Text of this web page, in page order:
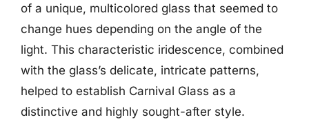
of a unique, multicolored glass that seemed to
change hues depending on the angle of the
light. This characteristic iridescence, combined
with the glass’s delicate, intricate patterns,
helped to establish Carnival Glass as a
distinctive and highly sought-after style.